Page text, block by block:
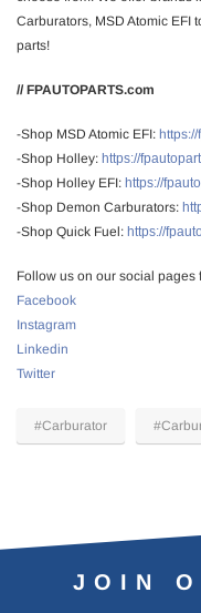
Carburators, MSD Atomic EFI
parts!
// FPAUTOPARTS.com
-Shop MSD Atomic EFI:
-Shop Holley: https://
-Shop Holley EFI: https://
-Shop Demon Carburators:
-Shop Quick Fuel: https://
Follow us on our social pages
Facebook
Instagram
Linkedin
Twitter
#Carburator
JOIN